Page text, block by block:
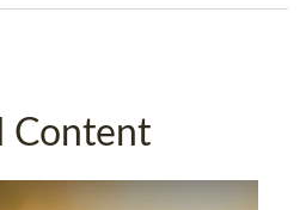
Content